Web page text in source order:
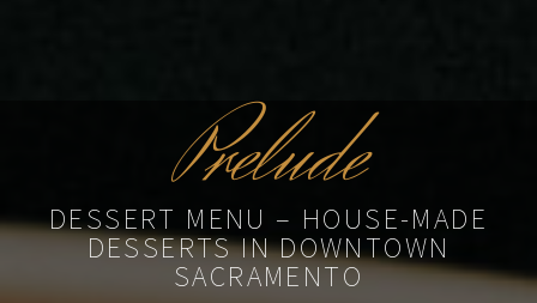
Prelude
DESSERT MENU – HOUSE-MADE
DESSERTS IN DOWNTOWN
SACRAMENTO